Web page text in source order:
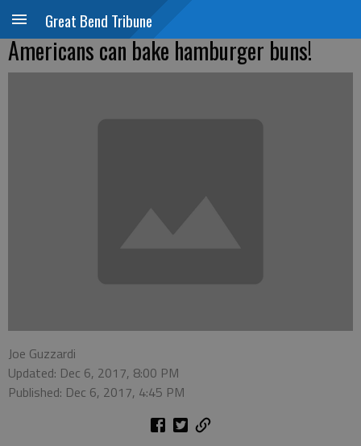
Great Bend Tribune
Americans can bake hamburger buns!
Joe Guzzardi
Updated: Dec 6, 2017, 8:00 PM
Published: Dec 6, 2017, 4:45 PM